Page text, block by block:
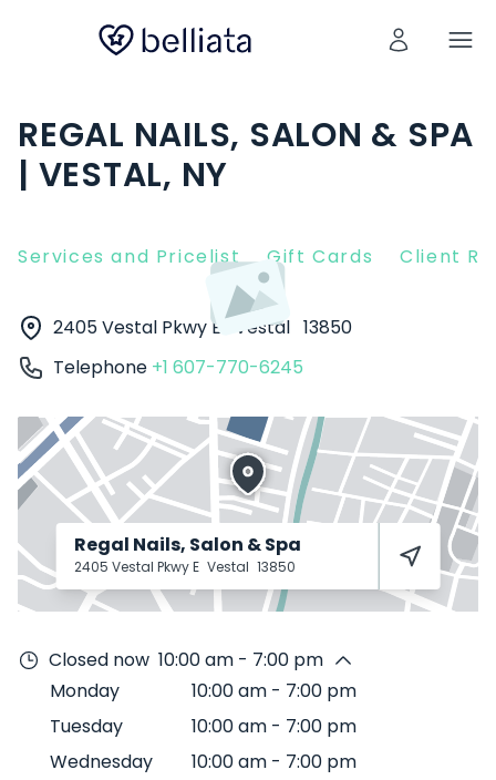
REGAL NAILS, SALON & SPA
| VESTAL, NY
Services and Pricelist Gift Cards Client
2405 Vestal Pkwy E Vestal 13850
Telephone +1 607-770-6245
Regal Nails, Salon & Spa
2405 Vestal Pkwy E Vestal 13850
Closed now 10:00 am - 7:00 pm
Monday
10:00 am - 7:00 pm
Tuesday
10:00 am - 7:00 pm
Wednesday
10:00 am - 7:00 pm